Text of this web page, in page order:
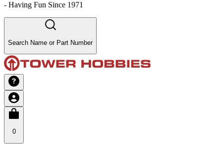
- Having Fun Since 1971
Search Name or Part Number
0